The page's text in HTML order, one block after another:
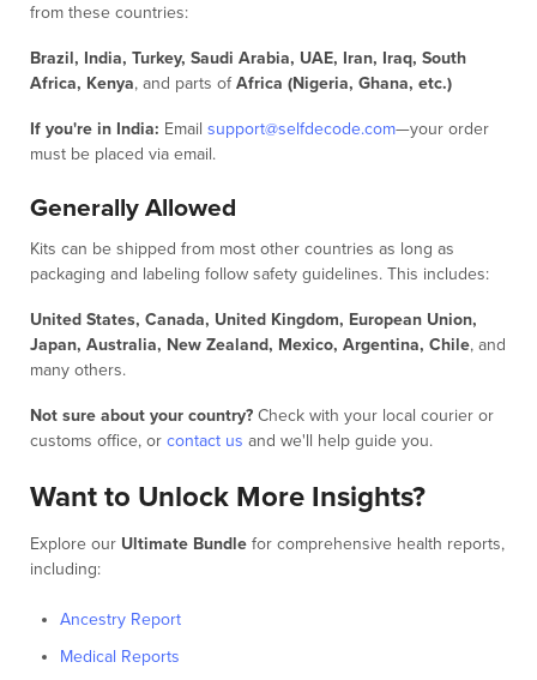
from these countries:
Brazil, India, Turkey, Saudi Arabia, UAE, Iran, Iraq, South
Africa, Kenya, and parts ofAfrica (Nigeria, Ghana, etc.)
If you're in India: Email support@selfdecode.com—your order
must be placed via email.
Generally Allowed
Kits can be shipped from most other countries as long as
packaging and labeling follow safety guidelines. This includes:
United States, Canada, United Kingdom, European Union,
Japan, Australia, New Zealand, Mexico, Argentina, Chile, and
many others.
Not sure about your country? Check with your local courier or
customs office, or contact us and we'll help guide you.
Want to Unlock More Insights?
Explore our Ultimate Bundle for comprehensive health reports,
including:
Ancestry Report
Medical Reports